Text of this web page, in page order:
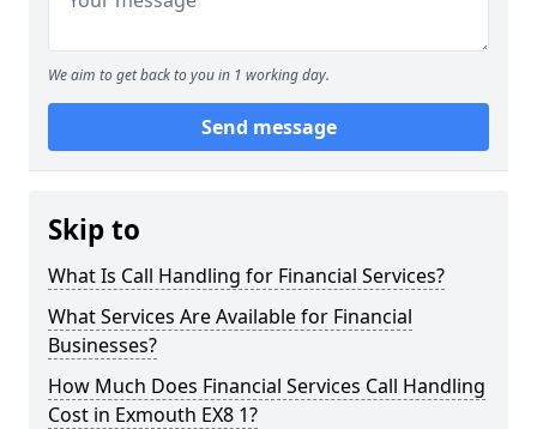
We aim to get back to you in 1 working day.
Send message
Skip to
What Is Call Handling for Financial Services?
What Services Are Available for Financial
Businesses?
How Much Does Financial Services Call Handling
Cost in Exmouth EX8 1?